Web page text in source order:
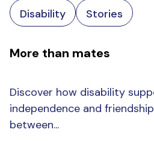
Disability Stories
More than mates
Discover how disability
independence and
between...